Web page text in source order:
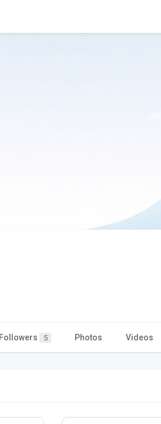
Followers 5 Photos Videos